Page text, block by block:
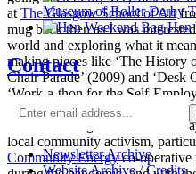
at The Glasgow School of Art
mug back then as I was
world and exploring what it
making pieces like ‘The History
Chair Parade’ (2009) and ‘Desk
‘Work-a-thon for the Self-
I’m not making much art these
local community activism,
Community Energyco-operative
Museum of Roller Derby
Hen
Contact
Newsletter Archive
Website Archive / Credits